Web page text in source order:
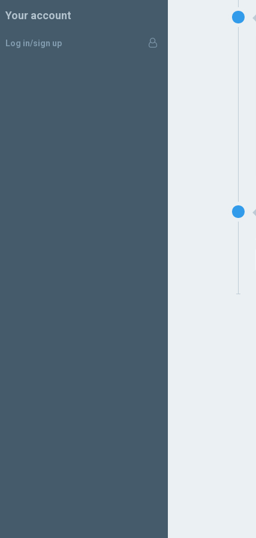
Your account
Log in/sign up